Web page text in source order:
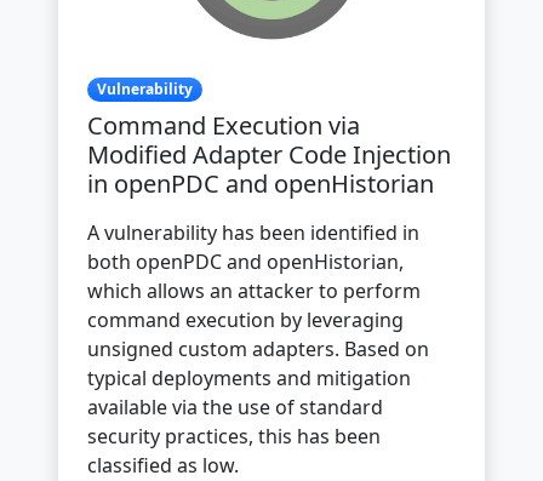
Vulnerability
Command Execution via
Modified Adapter Code Injection
in openPDC and openHistorian
A vulnerability has been identified in
both openPDC and openHistorian,
which allows an attacker to perform
command execution by leveraging
unsigned custom adapters. Based on
typical deployments and mitigation
available via the use of standard
security practices, this has been
classified as low.